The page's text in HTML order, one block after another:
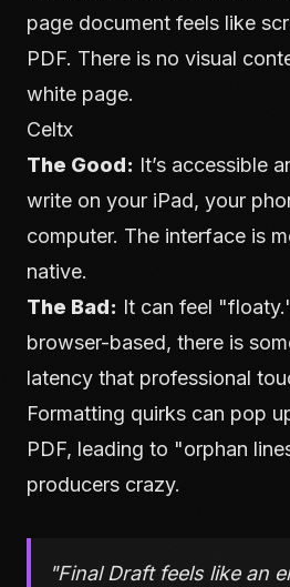
page document feels like
PDF. There is no visual
white page.
Celtx
The Good: It’s accessible
write on your iPad, your
computer. The interface is
native.
The Bad: It can feel
browser-based, there is
latency that professional
Formatting quirks can pop
PDF, leading to "orphan
producers crazy.
"Final Draft feels like an